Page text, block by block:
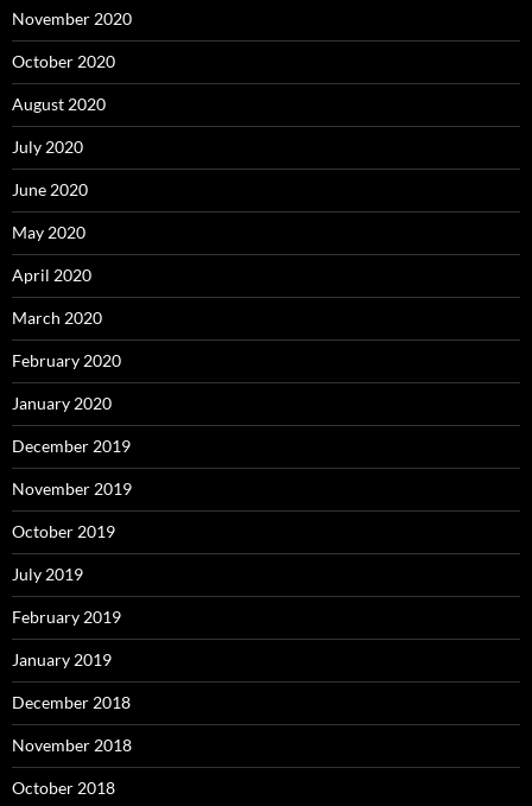
November 2020
October 2020
August 2020
July 2020
June 2020
May 2020
April 2020
March 2020
February 2020
January 2020
December 2019
November 2019
October 2019
July 2019
February 2019
January 2019
December 2018
November 2018
October 2018